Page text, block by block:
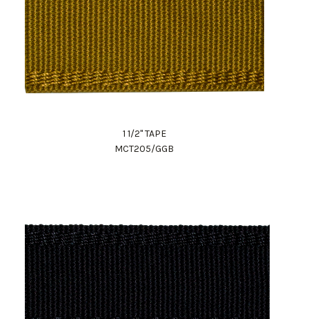
1 1/2" TAPE
MCT205/GGB